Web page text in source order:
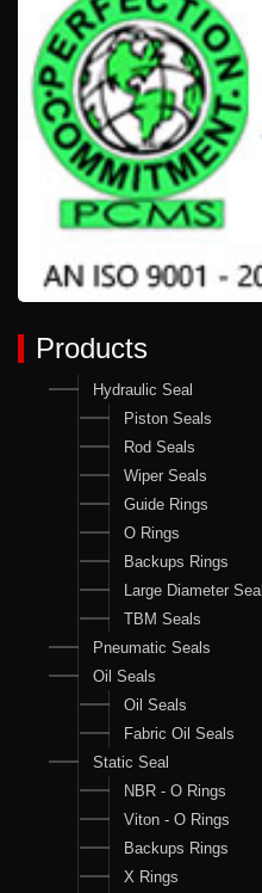
Products
Hydraulic Seal
Piston Seals
Rod Seals
Wiper Seals
Guide Rings
O Rings
Backups Rings
Large Diameter Seal
TBM Seals
Pneumatic Seals
Oil Seals
Oil Seals
Fabric Oil Seals
Static Seal
NBR - O Rings
Viton - O Rings
Backups Rings
X Rings